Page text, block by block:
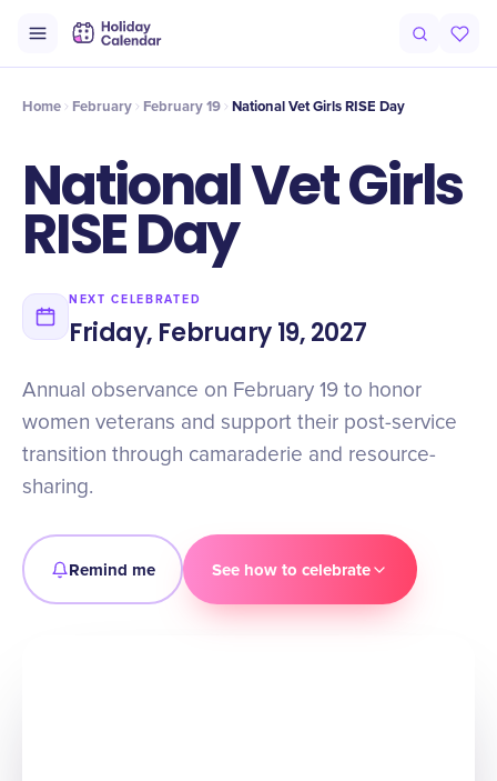
Intro History Why It Matters
Home February February 19 National Vet Girls RISE Day
National Vet Girls
RISE Day
NEXT CELEBRATED
Friday, February 19, 2027
Annual observance on February 19 to honor
women veterans and support their post-service
transition through camaraderie and resource-
sharing.
Remind me See how to celebrate